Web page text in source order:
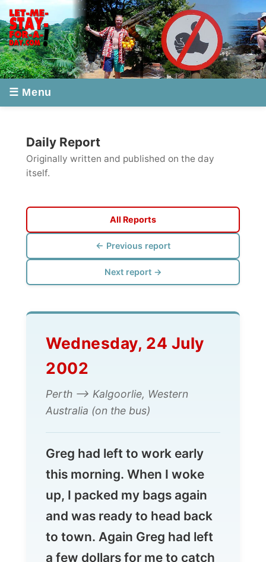
Originally written and published on the day
itself.
← Previous report
Next report →
Wednesday, 24 July
2002
Australia (on the bus)
Greg had left to work early
this morning. When I woke
up, I packed my bags again
and was ready to head back
to town. Again Greg had left
a few dollars for me to catch
the bus.